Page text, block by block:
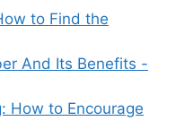
to Find the
And Its Benefits -
How to Encourage